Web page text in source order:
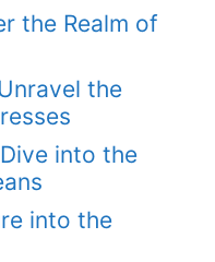
the Realm of
the
into the
into the